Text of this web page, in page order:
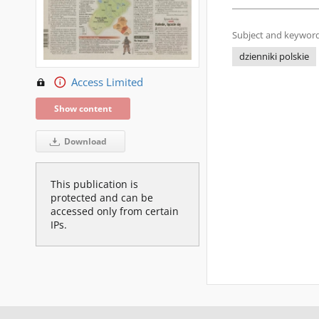
Access Limited
Show content
Download
This publication is
protected and can be
accessed only from certain
IPs.
Subject and
dzienniki polskie